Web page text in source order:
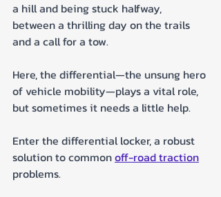
a hill and being stuck halfway,
between a thrilling day on the trails
and a call for a tow.
Here, the differential—the unsung hero
of vehicle mobility—plays a vital role,
but sometimes it needs a little help.
Enter the differential locker, a robust
solution to common off-road traction
problems.